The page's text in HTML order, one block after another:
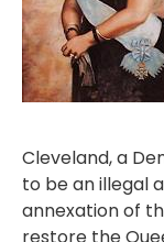
Cleveland, a
to be an illegal
annexation of